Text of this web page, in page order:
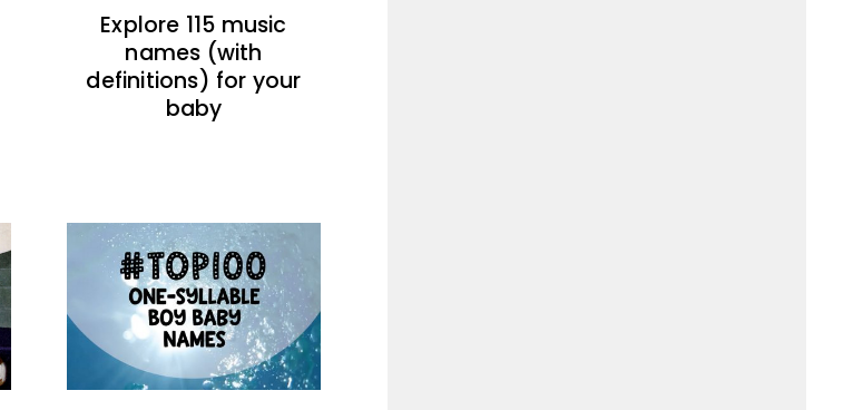
Explore 115 music
names (with
definitions) for your
baby